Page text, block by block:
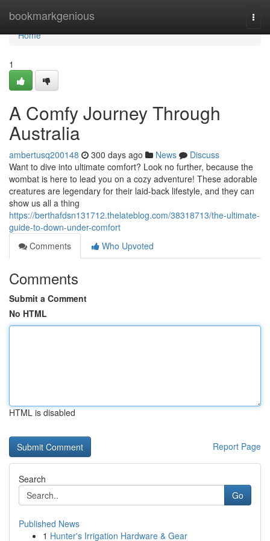
bookmarkgenious
Home
Home
1
A Comfy Journey Through
Australia
ambertusq200148 300 days ago News
Discuss
Want to dive into ultimate comfort? Look no further, because the
wombat is here to lead you on a cozy adventure! These adorable
creatures are legendary for their laid-back lifestyle, and they can
show us all a thing
https://berthafdsn131712.thelateblog.com/38318713/the-ultimate-
guide-to-down-under-comfort
Comments
Who Upvoted
Comments
Submit a Comment
No HTML
HTML is disabled
Report Page
Search
Go
Published News
1 Hunter's Irrigation Hardware & Gear